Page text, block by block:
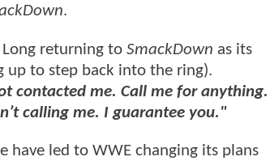
.
returning to SmackDown as its
up to step back into the ring).
contacted me. Call me for anything.
calling me. I guarantee you."
have led to WWE changing its plans